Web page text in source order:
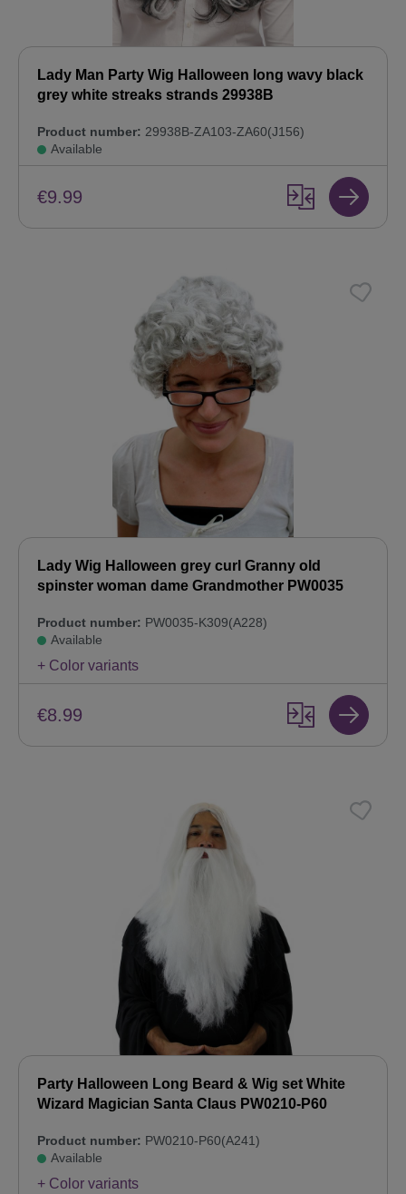
Lady Man Party Wig Halloween long wavy black
grey white streaks strands 29938B
Product number: 29938B-ZA103-ZA60(J156)
Available
€9.99
Lady Wig Halloween grey curl Granny old
spinster woman dame Grandmother PW0035
Product number: PW0035-K309(A228)
Available
+ Color variants
€8.99
Party Halloween Long Beard & Wig set White
Wizard Magician Santa Claus PW0210-P60
Product number: PW0210-P60(A241)
Available
+ Color variants